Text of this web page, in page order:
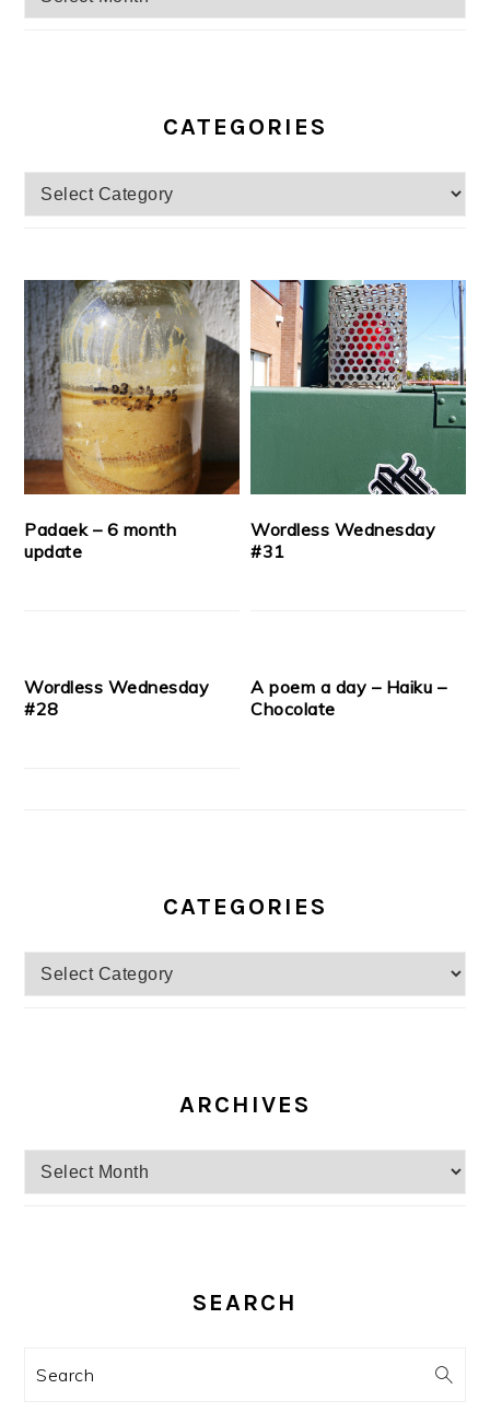
CATEGORIES
Categories
Padaek – 6 month
update
Wordless Wednesday
#31
Wordless Wednesday
#28
A poem a day – Haiku –
Chocolate
CATEGORIES
Categories
ARCHIVES
Archives
SEARCH
Search